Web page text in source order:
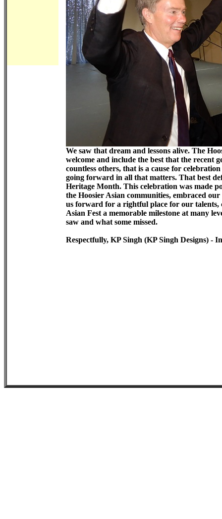
We saw that dream and lessons alive. The
welcome and include the best that the recent
countless others, that is a cause for
going forward in all that matters. That best
Heritage Month. This celebration was made
the Hoosier Asian communities, embraced
us forward for a rightful place for our talents,
Asian Fest a memorable milestone at many
saw and what some missed.
Respectfully, KP Singh (KP Singh Designs) -